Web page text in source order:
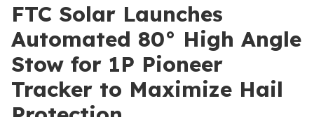
FTC Solar Launches
Automated 80° High Angle
Stow for 1P Pioneer
Tracker to Maximize Hail